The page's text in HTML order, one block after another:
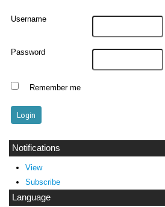
Username
Password
Remember me
Notifications
View
Subscribe
Language